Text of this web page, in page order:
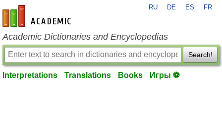
en-academic.com
RU DE ES FR
Academic Dictionaries and Encyclopedias
Search!
Interpretations Translations Books Игры ⚽